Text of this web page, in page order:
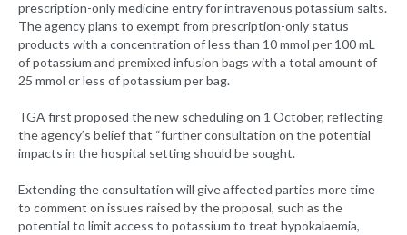
prescription-only medicine entry for intravenous potassium salts.
The agency plans to exempt from prescription-only status
products with a concentration of less than 10 mmol per 100 mL
of potassium and premixed infusion bags with a total amount of
25 mmol or less of potassium per bag.
TGA first proposed the new scheduling on 1 October, reflecting
the agency’s belief that “further consultation on the potential
impacts in the hospital setting should be sought.
Extending the consultation will give affected parties more time
to comment on issues raised by the proposal, such as the
potential to limit access to potassium to treat hypokalaemia,